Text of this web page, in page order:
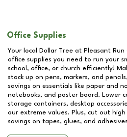
Office Supplies
Your local Dollar Tree at Pleasant Run
office supplies you need to run your
school, office, or church efficiently!
stock up on pens, markers, and
savings on essentials like paper and
notebooks, and poster board. Lower
storage containers, desktop
our extreme values. Plus, cut out
savings on tapes, glues, and